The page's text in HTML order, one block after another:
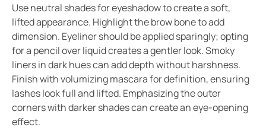
Use neutral shades for eyeshadow to create a soft,
lifted appearance. Highlight the brow bone to add
dimension. Eyeliner should be applied sparingly; opting
for a pencil over liquid creates a gentler look. Smoky
liners in dark hues can add depth without harshness.
Finish with volumizing mascara for definition, ensuring
lashes look full and lifted. Emphasizing the outer
corners with darker shades can create an eye-opening
effect.